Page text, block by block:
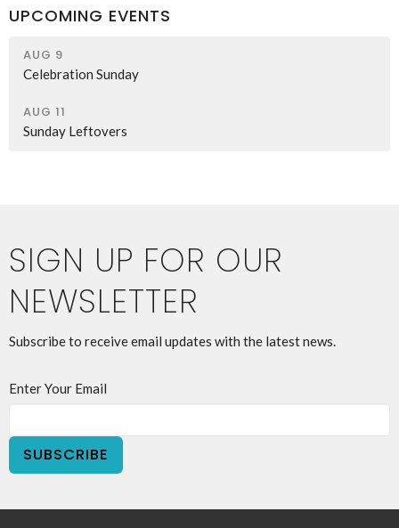
UPCOMING EVENTS
AUG 9
Celebration Sunday
AUG 11
Sunday Leftovers
SIGN UP FOR OUR
NEWSLETTER
Subscribe to receive email updates with the latest news.
Enter Your Email
SUBSCRIBE